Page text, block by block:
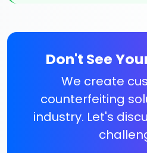
Don't See
We create
counterfeiting
industry. Let's